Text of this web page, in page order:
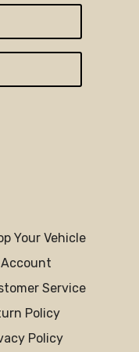
Your Vehicle
Account
Service
Policy
Policy